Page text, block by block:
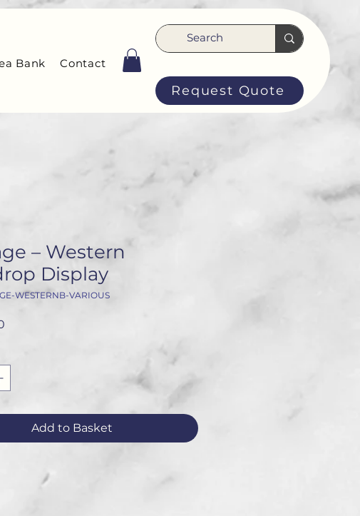
Request Quote
Bank Contact
– Western
Display
WESTERNB-VARIOUS
Add to Basket